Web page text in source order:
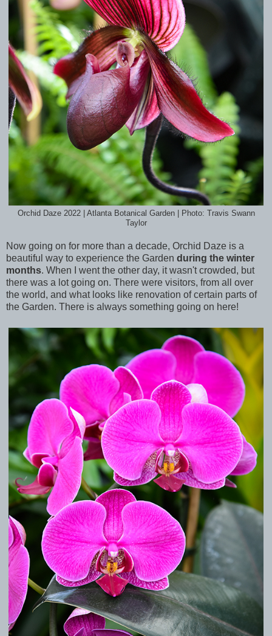
Orchid Daze 2022 | Atlanta Botanical Garden | Photo: Travis Swann
Taylor
Now going on for more than a decade, Orchid Daze is a
beautiful way to experience the Garden during the winter
months. When I went the other day, it wasn't crowded, but
there was a lot going on. There were visitors, from all over
the world, and what looks like renovation of certain parts of
the Garden. There is always something going on here!